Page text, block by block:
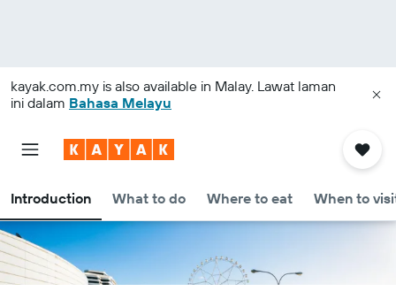
kayak.com.my is also available in Malay. Lawat laman
ini dalam Bahasa Melayu
Introduction What to do Where to eat When to